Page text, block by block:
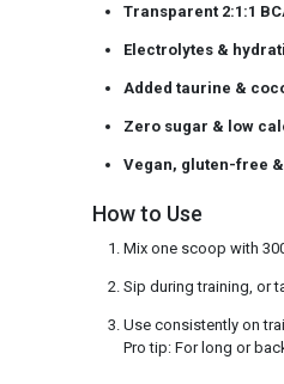
Transparent 2:1:1
Electrolytes &
Added taurine &
Zero sugar & low
Vegan, gluten-free
How to Use
Mix one scoop with
Sip during training, or
Use consistently on
Pro tip: For long or